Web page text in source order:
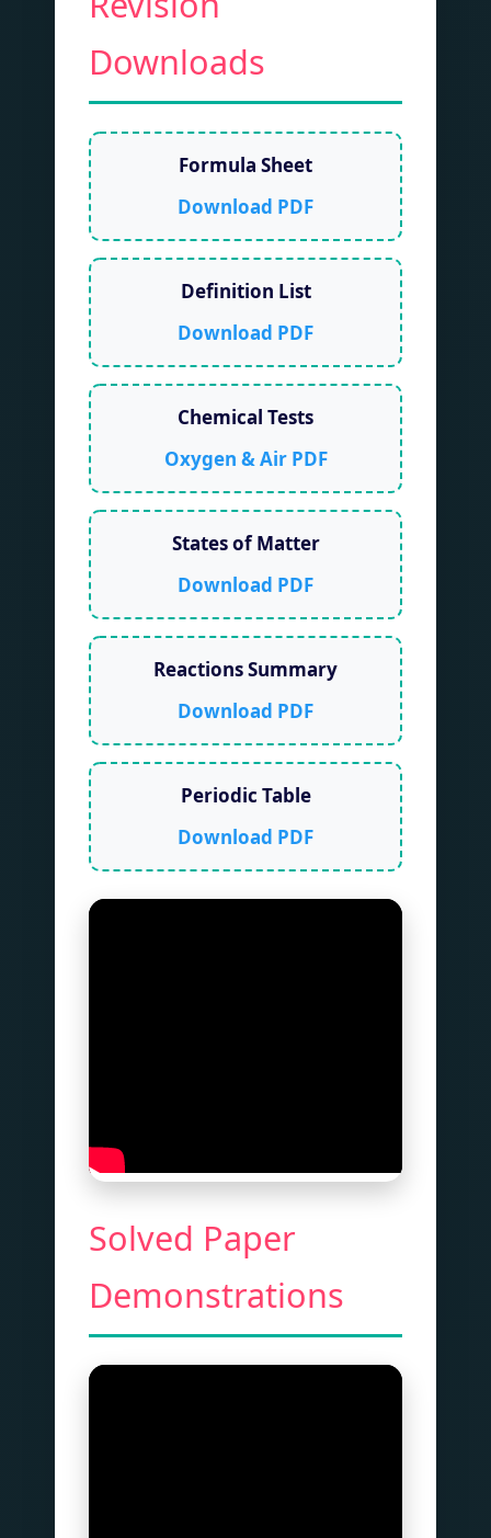
Downloads
Formula Sheet
Download PDF
Definition List
Download PDF
Chemical Tests
Oxygen & Air PDF
States of Matter
Download PDF
Reactions Summary
Download PDF
Periodic Table
Download PDF
Solved Paper
Demonstrations